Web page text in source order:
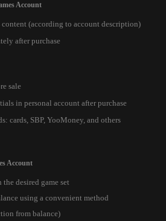
Account
content (according to account description)
after purchase
sale
in personal account after purchase
cards, SBP, YooMoney, and others
Account
desired game set
using a convenient method
from balance)